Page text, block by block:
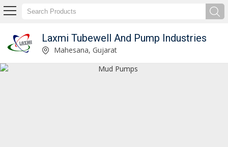
Laxmi Tubewell And Pump Industries
Mud Pumps Manufacturer and SupplierMahesana, Gujarat